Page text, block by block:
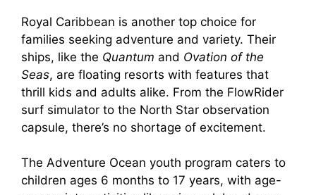
Royal Caribbean is another top choice for
families seeking adventure and variety. Their
ships, like the Quantum and Ovation of the
Seas, are floating resorts with features that
thrill kids and adults alike. From the FlowRider
surf simulator to the North Star observation
capsule, there’s no shortage of excitement.
The Adventure Ocean youth program caters to
children ages 6 months to 17 years, with age-